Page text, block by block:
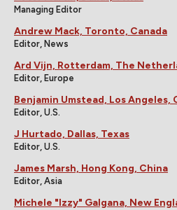
Managing Editor
Andrew Mack, Toronto, Canada
Editor, News
Ard Vijn, Rotterdam, The
Editor, Europe
Benjamin Umstead, Los Angeles,
Editor, U.S.
J Hurtado, Dallas, Texas
Editor, U.S.
James Marsh, Hong Kong, China
Editor, Asia
Michele "Izzy" Galgana, New